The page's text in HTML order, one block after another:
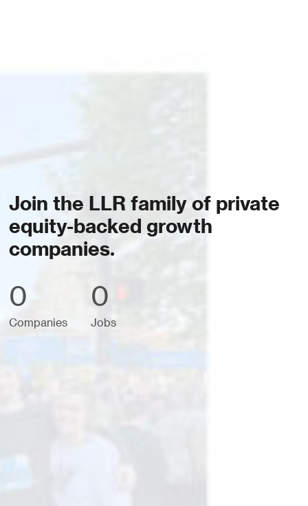
Join the LLR family of private
equity-backed growth
companies.
0
Companies
0
Jobs